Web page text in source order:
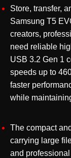
3.2
Gen
1
Type-
C
High-
Speed
SSD
quantity
Store, transfer,
Samsung T5
creators,
need reliable
USB 3.2 Gen 1
speeds up to
faster
while
The compact
carrying large
and